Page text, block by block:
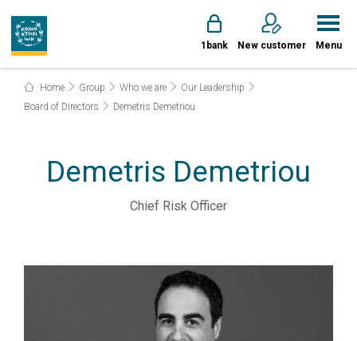
1bank New customer Menu
Home Group Who we are
Our Leadership
Board of Directors
Demetris Demetriou
Demetris Demetriou
Chief Risk Officer